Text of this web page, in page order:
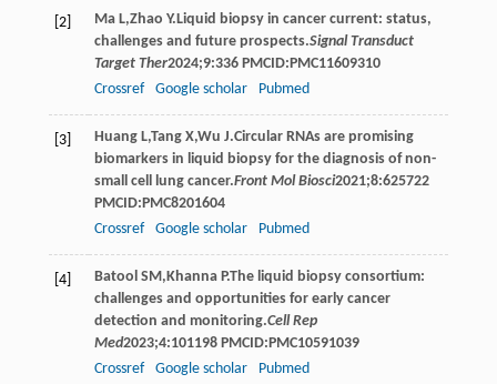
[2] Ma L,Zhao Y.Liquid biopsy in cancer current: status,
challenges and future prospects.Signal Transduct
Target Ther2024;9:336 PMCID:PMC11609310
Crossref
Google scholar Pubmed
[3] Huang L,Tang X,Wu J.Circular RNAs are promising
biomarkers in liquid biopsy for the diagnosis of non-
small cell lung cancer.Front Mol Biosci2021;8:625722
PMCID:PMC8201604
Crossref
Google scholar Pubmed
[4] Batool SM , Khanna P.The liquid biopsy consortium:
challenges and opportunities for early cancer
detection and monitoring.Cell Rep
Med2023;4:101198 PMCID:PMC10591039
Crossref
Google scholar Pubmed